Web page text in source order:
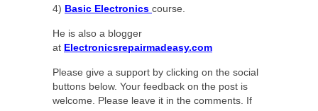
4) Basic Electronics course.
He is also a blogger
at Electronicsrepairmadeasy.com
Please give a support by clicking on the social
buttons below. Your feedback on the post is
welcome. Please leave it in the comments. If